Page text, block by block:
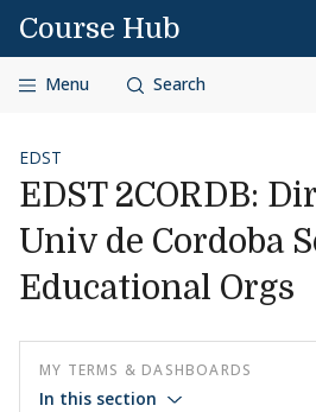
Skip to content
Course Hub
Menu Search
EDST
EDST 2CORDB:
Univ de Cordoba
Educational Orgs
MY TERMS & DASHBOARDS
In this section